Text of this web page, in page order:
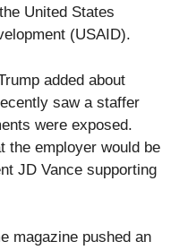
United States
(USAID).
added about
saw a staffer
were exposed.
the employer would be
JD Vance supporting
magazine pushed an